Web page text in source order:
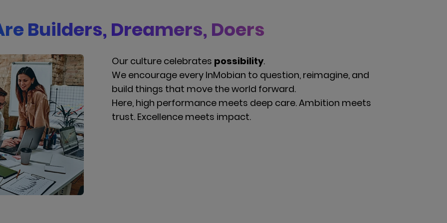
Builders, Dreamers, Doers
Our culture celebrates possibility.
We encourage every InMobian to question, reimagine, and
build things that move the world forward.
Here, high performance meets deep care. Ambition meets
trust. Excellence meets impact.